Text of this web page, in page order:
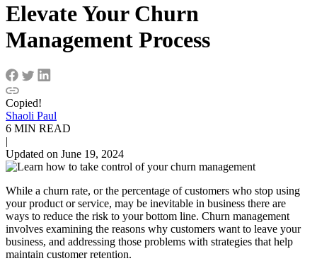
Elevate Your Churn
Management Process
Copied!
Shaoli Paul
6 MIN READ
|
Updated on June 19, 2024
While a churn rate, or the percentage of customers who stop using
your product or service, may be inevitable in business there are
ways to reduce the risk to your bottom line. Churn management
involves examining the reasons why customers want to leave your
business, and addressing those problems with strategies that help
maintain customer retention.